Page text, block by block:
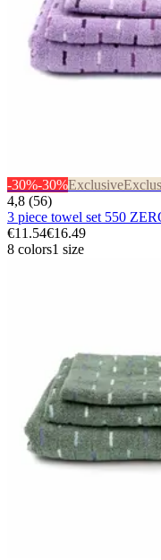
-30%-30%Exclusive
4,8 (56)
3 piece towel set 550
€11.54€16.49
8 colors1 size